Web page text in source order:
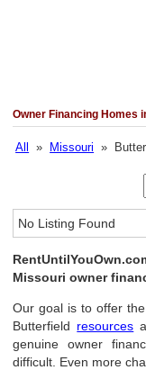
Owner Financing Homes
All » Missouri »
No Listing Found
Missouri owner
Our goal is to offer
Butterfield resources
genuine owner
difficult. Even more